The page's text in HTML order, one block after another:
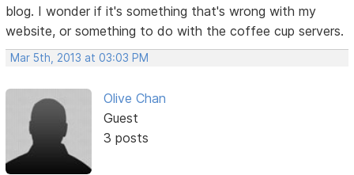
blog. I wonder if it's something that's wrong with my
website, or something to do with the coffee cup servers.
Mar 5th, 2013 at 03:03 PM
Olive Chan
Guest
3 posts